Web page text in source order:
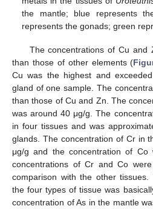
the mantle; blue represents
represents the gonads; green
The concentrations of Cu and
than those of other elements (
Cu was the highest and
gland of one sample. The
than those of Cu and Zn. The
was around 40 μg/g. The
in four tissues and was
glands. The concentration of Cr in
μg/g and the concentration of
concentrations of Cr and Co
comparison with the other
the four types of tissue was
concentration of As in the mantle